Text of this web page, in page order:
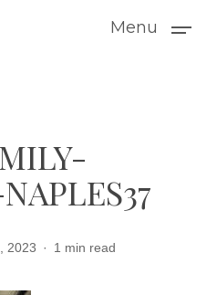
Menu
2023 1 min read